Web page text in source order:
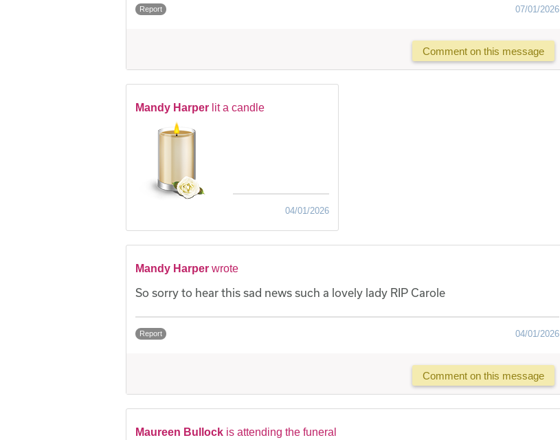
Report 07/01/2026
Comment on this message
Mandy Harper lit a candle
04/01/2026
Mandy Harper wrote
So sorry to hear this sad news such a lovely lady RIP Carole
Report 04/01/2026
Comment on this message
Maureen Bullock is attending the funeral